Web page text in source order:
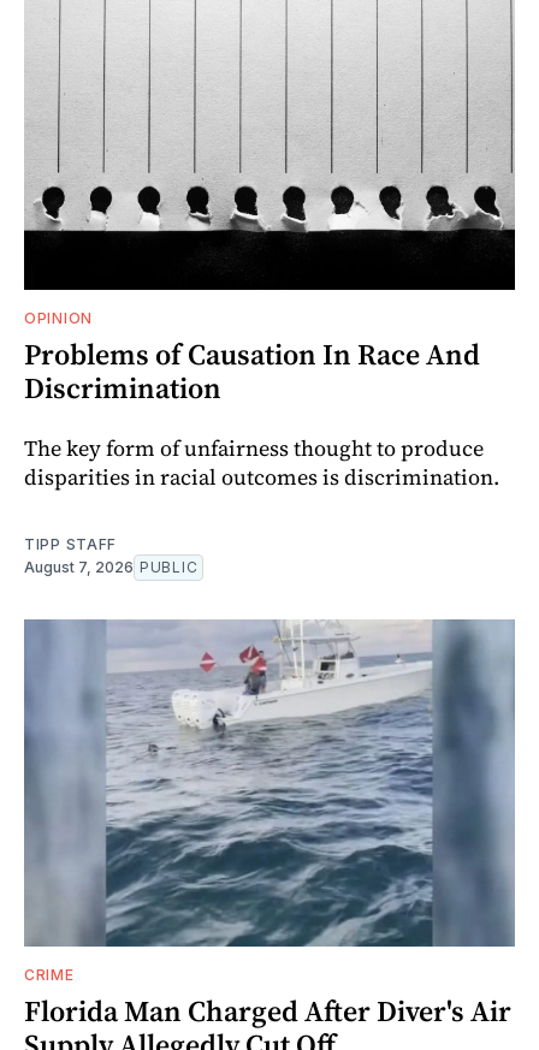
OPINION
Problems of Causation In Race And
Discrimination
The key form of unfairness thought to produce
disparities in racial outcomes is discrimination.
TIPP STAFF
August 7, 2026 PUBLIC
CRIME
Florida Man Charged After Diver's Air